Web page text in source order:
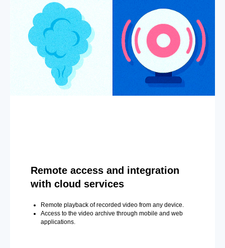
Remote access and integration
with cloud services
Remote playback of recorded video from any device.
Access to the video archive through mobile and web
applications.